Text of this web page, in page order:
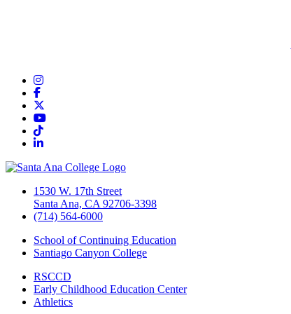
Instagram
Facebook
YouTube
TikTok
LinkedIn
1530 W. 17th Street
Santa Ana, CA 92706-3398
(714) 564-6000
School of Continuing Education
Santiago Canyon College
RSCCD
Early Childhood Education Center
Athletics